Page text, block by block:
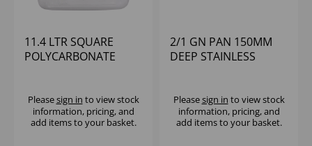
11.4 LTR SQUARE
POLYCARBONATE
Pleasesign in to view stock
information, pricing, and
add items to your basket.
2/1 GN PAN 150MM
DEEP STAINLESS
Pleasesign in to view stock
information, pricing, and
add items to your basket.